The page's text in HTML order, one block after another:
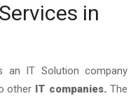
in
IT Solution company
other IT companies. The